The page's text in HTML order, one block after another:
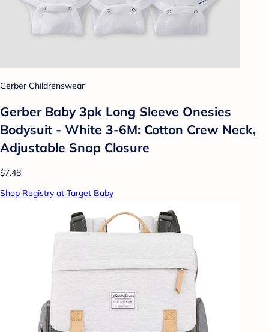
Gerber Childrenswear
Gerber Baby 3pk Long Sleeve Onesies
Bodysuit - White 3-6M: Cotton Crew Neck,
Adjustable Snap Closure
$7.48
Shop Registry at Target Baby